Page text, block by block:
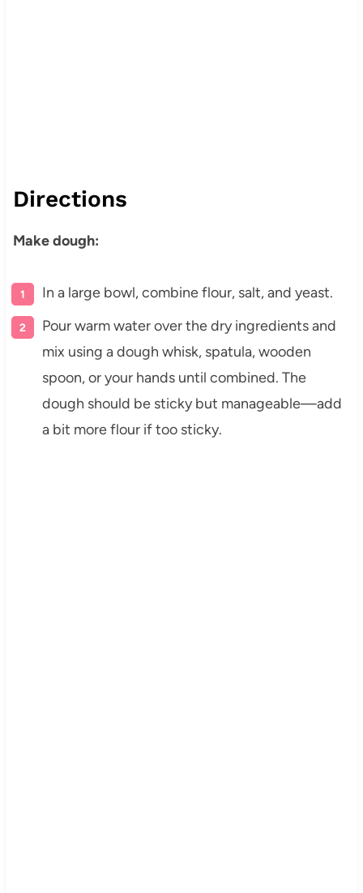
Directions
Make dough:
In a large bowl, combine flour, salt, and yeast.
Pour warm water over the dry ingredients and
mix using a dough whisk, spatula, wooden
spoon, or your hands until combined. The
dough should be sticky but manageable—add
a bit more flour if too sticky.